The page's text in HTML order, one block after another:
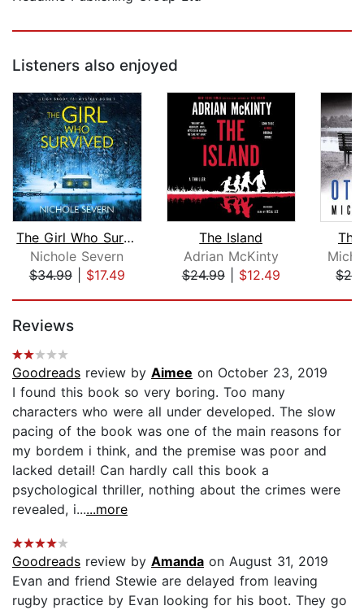
Listeners also enjoyed
The Girl Who Survived
Nichole Severn
$34.99| $17.49
The Island
Adrian McKinty
$24.99| $12.49
Reviews
Goodreads review by Aimee on October 23, 2019
I found this book so very boring. Too many
characters who were all under developed. The slow
pacing of the book was one of the main reasons for
my bordem i think, and the premise was poor and
lacked detail! Can hardly call this book a
psychological thriller, nothing about the crimes were
revealed, i......more
Goodreads review by Amanda on August 31, 2019
Evan and friend Stewie are delayed from leaving
rugby practice by Evan looking for his boot. They go